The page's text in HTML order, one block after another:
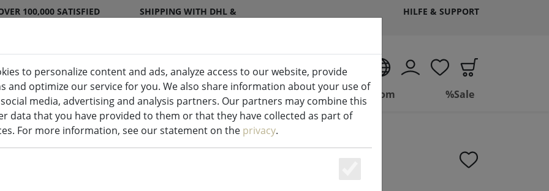
100,000 SATISFIED
SHIPPING WITH DHL &
HILFE & SUPPORT
indoor & outdoor
Kitchen Living Bathroom %Sale
to personalize content and ads, analyze access to our website, provide
and optimize our service for you. We also share information about your use of
media, advertising and analysis partners. Our partners may combine this
data that you have provided to them or that they have collected as part of
For more information, see our statement on the privacy.